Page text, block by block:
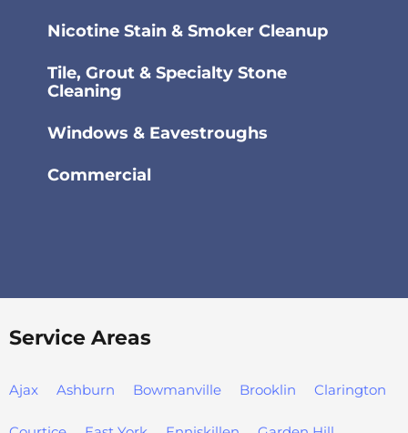
Nicotine Stain & Smoker Cleanup
Tile, Grout & Specialty Stone
Cleaning
Windows & Eavestroughs
Commercial
Service Areas
Ajax Ashburn Bowmanville Brooklin Clarington